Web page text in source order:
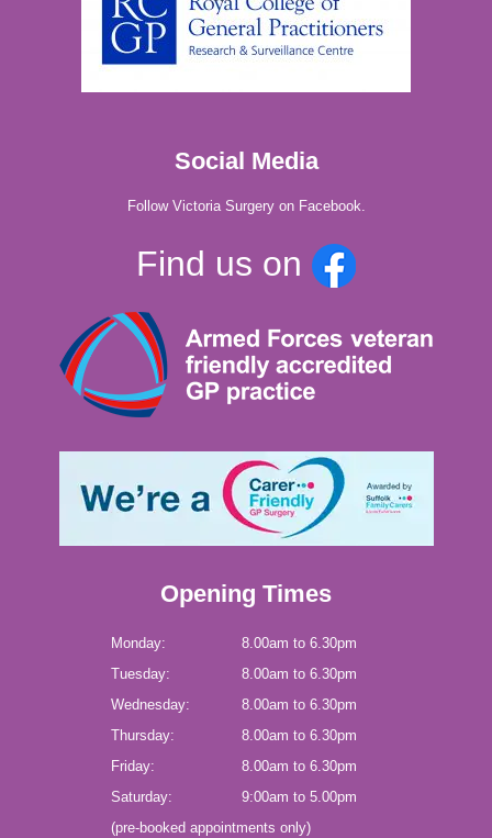
Social Media
Follow Victoria Surgery on Facebook.
Find us on
Opening Times
Monday:
8.00am to 6.30pm
Tuesday:
8.00am to 6.30pm
Wednesday:
8.00am to 6.30pm
Thursday:
8.00am to 6.30pm
Friday:
8.00am to 6.30pm
Saturday:
9:00am to 5.00pm
(pre-booked appointments only)